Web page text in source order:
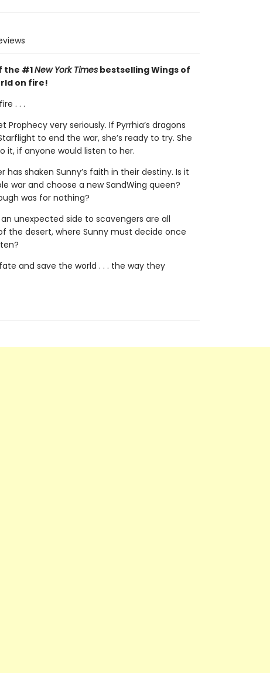
the #1New York Timesbestselling Wings of
on fire!
. . .
very seriously. If Pyrrhia’s dragons
to end the war, she’s ready to try. She
it, if anyone would listen to her.
shaken Sunny’s faith in their destiny. Is it
war and choose a new SandWing queen?
was for nothing?
unexpected side to scavengers are all
the desert, where Sunny must decide once
and save the world . . . the way they